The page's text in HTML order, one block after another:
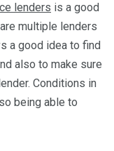
lenders is a good
multiple lenders
a good idea to find
also to make sure
Conditions in
being able to